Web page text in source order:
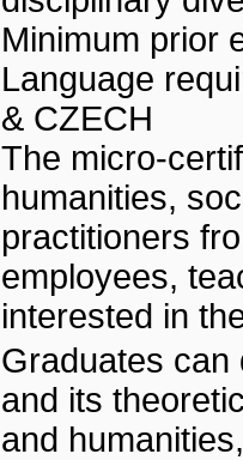
Minimum prior
Language
& CZECH
The micro-
humanities,
practitioners
employees,
interested in
Graduates can
and its
and